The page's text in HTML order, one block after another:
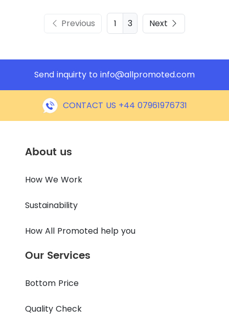
Previous 3 Next
Send inquirty to info@allpromoted.com
CONTACT US +44 07961976731
About us
How We Work
Sustainability
How All Promoted help you
Our Services
Bottom Price
Quality Check